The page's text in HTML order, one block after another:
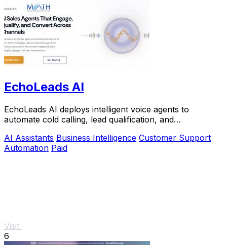
EchoLeads AI
EchoLeads AI deploys intelligent voice agents to
automate cold calling, lead qualification, and
AI Assistants Business Intelligence Customer Support
Automation Paid
Visit
6